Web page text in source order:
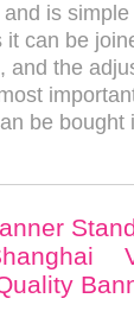
is
it can be
and the
be